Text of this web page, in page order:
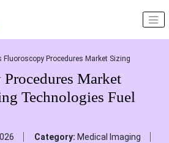
Fluoroscopy Procedures Market Sizing
Market
Technologies Fuel
Category: Medical Imaging